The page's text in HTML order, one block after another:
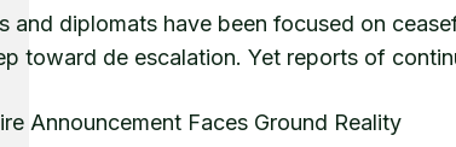
and diplomats have been focused on
toward de escalation. Yet reports of
Announcement Faces Ground Reality